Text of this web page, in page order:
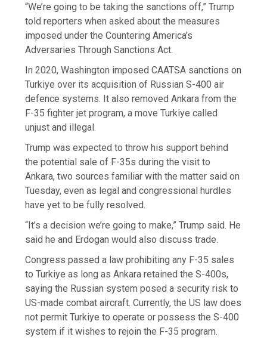
“We’re going to be taking the sanctions off,” Trump
told reporters when asked about the measures
imposed under the Countering America’s
Adversaries Through Sanctions Act.
In 2020, Washington imposed CAATSA sanctions on
Turkiye over its acquisition of Russian S-400 air
defence systems. It also removed Ankara from the
F-35 fighter jet program, a move Turkiye called
unjust and illegal.
Trump was expected to throw his support behind
the potential sale of F-35s during the visit to
Ankara, two sources familiar with the matter said on
Tuesday, even as legal and congressional hurdles
have yet to be fully resolved.
“It’s a decision we’re going to make,” Trump said. He
said he and Erdogan would also discuss trade.
Congress passed a law prohibiting any F-35 sales
to Turkiye as long ⁠as Ankara retained the S-400s,
saying the Russian system posed a security risk to
US-made combat aircraft. Currently, the US law does
not permit Turkiye to operate or possess the S-400
system if it wishes to rejoin the F-35 program.